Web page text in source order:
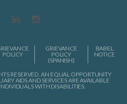
POLICY
GRIEVANCE
POLICY
(SPANISH)
BABEL
NOTICE
RESERVED. AN EQUAL OPPORTUNITY
AIDS AND SERVICES ARE AVAILABLE
WITH DISABILITIES.